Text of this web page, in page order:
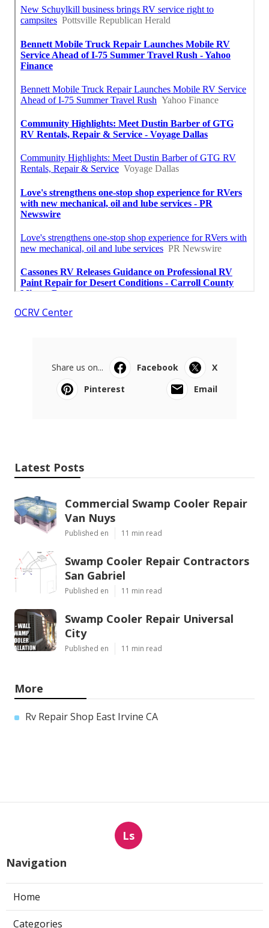
OCRV Center
Share us on... Facebook
X
Pinterest
Email
Latest Posts
Commercial Swamp Cooler Repair
Van Nuys
Published en 11 min read
Swamp Cooler Repair Contractors
San Gabriel
Published en 11 min read
Swamp Cooler Repair Universal
City
Published en 11 min read
More
Rv Repair Shop East Irvine CA
Ls
Navigation
Home
Categories